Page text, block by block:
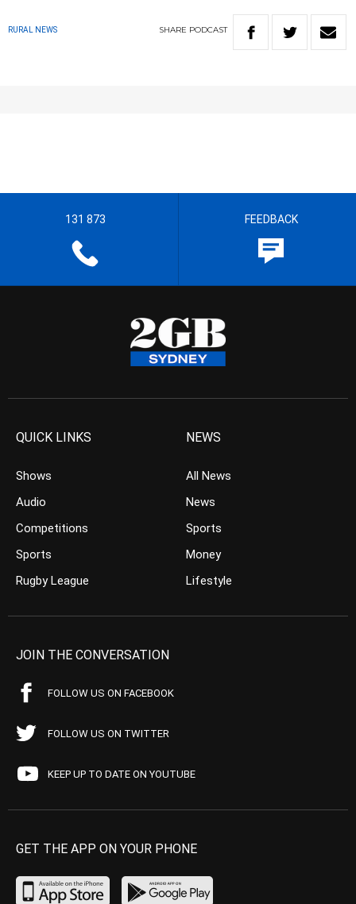
RURAL NEWS SHARE PODCAST
131 873 FEEDBACK
QUICK LINKS
Shows
Audio
Competitions
Sports
Rugby League
NEWS
All News
News
Sports
Money
Lifestyle
JOIN THE CONVERSATION
FOLLOW US ON FACEBOOK
FOLLOW US ON TWITTER
KEEP UP TO DATE ON YOUTUBE
GET THE APP ON YOUR PHONE